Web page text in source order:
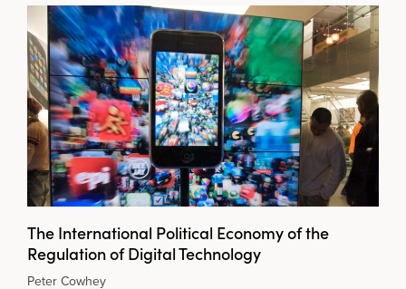
The International Political Economy of the
Regulation of Digital Technology
Peter Cowhey